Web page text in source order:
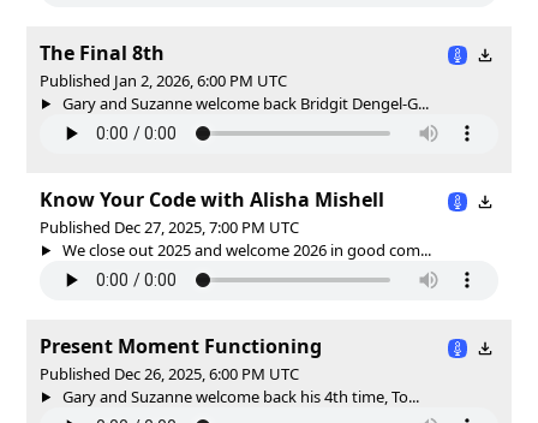
The Final 8th
Published Jan 2, 2026, 6:00 PM UTC
Gary and Suzanne welcome back Bridgit Dengel-G...
Know Your Code with Alisha Mishell
Published Dec 27, 2025, 7:00 PM UTC
We close out 2025 and welcome 2026 in good com...
Present Moment Functioning
Published Dec 26, 2025, 6:00 PM UTC
Gary and Suzanne welcome back his 4th time, To...